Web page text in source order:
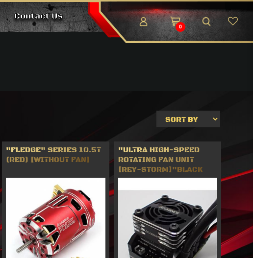
Contact Us
0
"FLEDGE" SERIES 10.5T
(RED) [WITHOUT FAN]
"ULTRA HIGH-SPEED
ROTATING FAN UNIT
[REY-STORM]"BLACK